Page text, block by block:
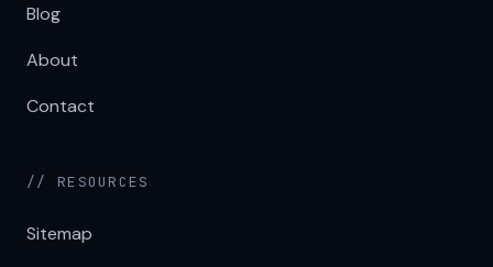
Blog
About
Contact
// RESOURCES
Sitemap